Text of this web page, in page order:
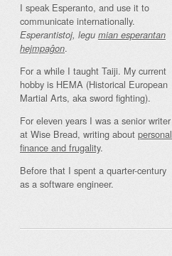
I speak Esperanto, and use it to
communicate internationally.
Esperantistoj, legu mian esperantan
hejmpaĝon.
For a while I taught Taiji. My current
hobby is HEMA (Historical European
Martial Arts, aka sword fighting).
For eleven years I was a senior writer
at Wise Bread, writing about personal
finance and frugality.
Before that I spent a quarter-century
as a software engineer.